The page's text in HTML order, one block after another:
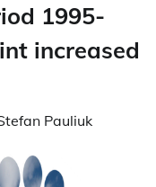
1995-
increased
Pauliuk